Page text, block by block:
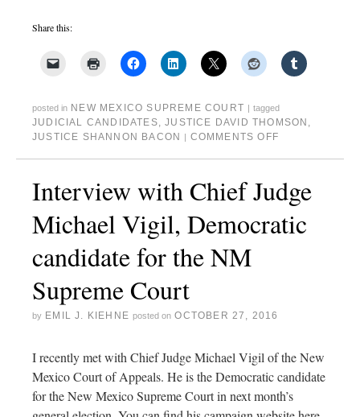
Share this:
posted in NEW MEXICO SUPREME COURT tagged
JUDICIAL CANDIDATES,JUSTICE DAVID THOMSON ,
JUSTICE SHANNON BACON
COMMENTS OFF
Interview with Chief Judge
Michael Vigil, Democratic
candidate for the NM
Supreme Court
by EMIL J. KIEHNE posted on OCTOBER 27, 2016
I recently met with Chief Judge Michael Vigil of the New
Mexico Court of Appeals. He is the Democratic candidate
for the New Mexico Supreme Court in next month’s